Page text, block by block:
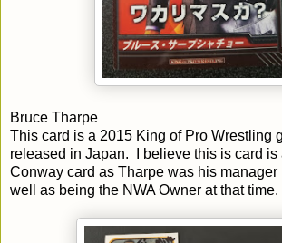
Bruce Tharpe
This card is a 2015 King of Pro Wrestling
released in Japan. I believe this is card is
Conway card as Tharpe was his
well as being the NWA Owner at that time.